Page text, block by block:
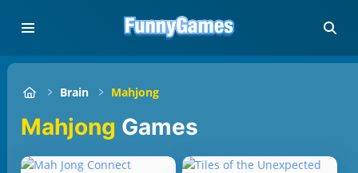
Brain Mahjong
Mahjong Games